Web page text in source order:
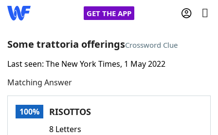
GET THE APP
Home
Words With FriendsCheat
Some trattoria offeringsCrossword Clue
Last seen: The New York Times, 1 May 2022
Matching Answer
100% RISOTTOS
8 Letters